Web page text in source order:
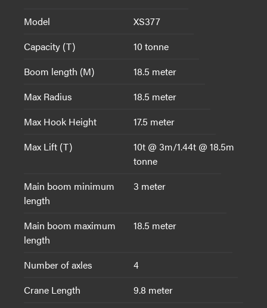
Model
XS377
Capacity (T)
10 tonne
Boom length (M)
18.5 meter
Max Radius
18.5 meter
Max Hook Height
17.5 meter
Max Lift (T)
10t @ 3m/1.44t @ 18.5m
tonne
Main boom minimum
length
3 meter
Main boom maximum
length
18.5 meter
Number of axles
4
Crane Length
9.8 meter